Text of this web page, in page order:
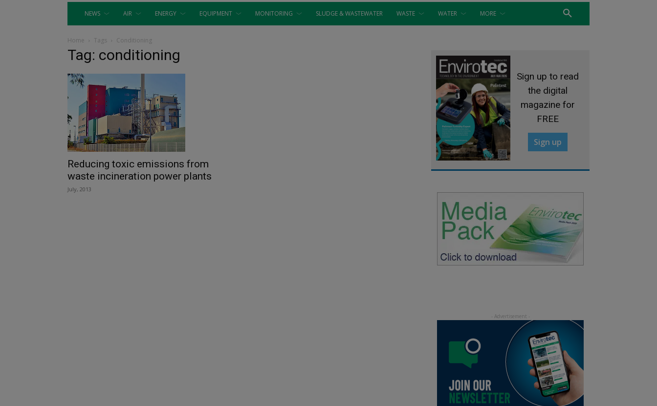
NEWS AIR ENERGY EQUIPMENT MONITORING SLUDGE & WASTEWATER WASTE WATER MORE
Home Tags Conditioning
Tag: conditioning
Reducing toxic emissions from
waste incineration power plants
July, 2013
Sign up to read
the digital
magazine for
FREE
Sign up